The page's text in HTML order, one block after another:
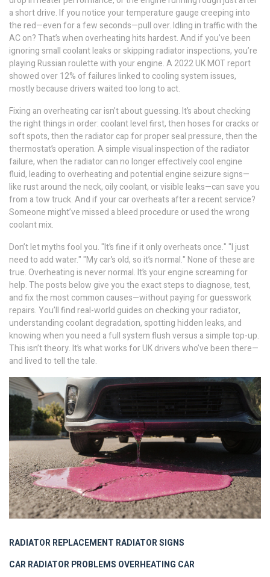
a short drive. If you notice your temperature gauge creeping into
the red—even for a few seconds—pull over. Idling in traffic with the
AC on? That’s when overheating hits hardest. And if you’ve been
ignoring small coolant leaks or skipping radiator inspections, you’re
playing Russian roulette with your engine. A 2022 UK MOT report
showed over 12% of failures linked to cooling system issues,
mostly because drivers waited too long to act.
Fixing an overheating car isn’t about guessing. It’s about checking
the right things in order: coolant level first, then hoses for cracks or
soft spots, then the radiator cap for proper seal pressure, then the
thermostat’s operation. A simple visual inspection of theradiator
failure,when the radiator can no longer effectively cool engine
fluid, leading to overheating and potential engine seizure signs—
like rust around the neck, oily coolant, or visible leaks—can save you
from a tow truck. And if your car overheats after a recent service?
Someone might’ve missed a bleed procedure or used the wrong
coolant mix.
Don’t let myths fool you. "It’s fine if it only overheats once." "I just
need to add water." "My car’s old, so it’s normal." None of these are
true. Overheating is never normal. It’s your engine screaming for
help. The posts below give you the exact steps to diagnose, test,
and fix the most common causes—without paying for guesswork
repairs. You’ll find real-world guides on checking your radiator,
understanding coolant degradation, spotting hidden leaks, and
knowing when you need a full system flush versus a simple top-up.
This isn’t theory. It’s what works for UK drivers who’ve been there—
and lived to tell the tale.
RADIATOR REPLACEMENT RADIATOR SIGNS
CAR RADIATOR PROBLEMS OVERHEATING CAR